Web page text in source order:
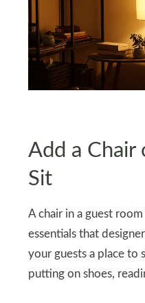
Add a Chair
Sit
A chair in a guest
essentials that
your guests a place to
putting on shoes,